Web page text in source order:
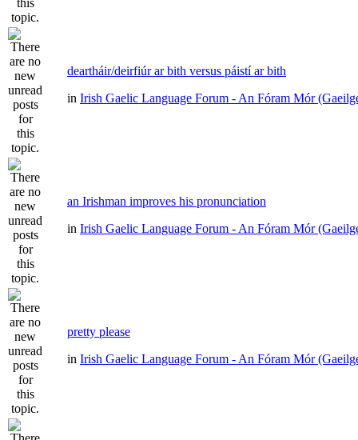
deartháir/deirfiúr ar bith versus páistí ar bith
in Irish Gaelic Language Forum - An Fóram Mór
an Irishman improves his pronunciation
in Irish Gaelic Language Forum - An Fóram Mór
pretty please
in Irish Gaelic Language Forum - An Fóram Mór